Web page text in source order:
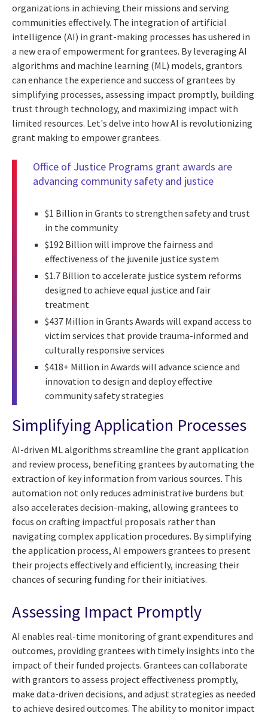
organizations in achieving their missions and serving
communities effectively. The integration of artificial
intelligence (AI) in grant-making processes has ushered in
a new era of empowerment for grantees. By leveraging AI
algorithms and machine learning (ML) models, grantors
can enhance the experience and success of grantees by
simplifying processes, assessing impact promptly, building
trust through technology, and maximizing impact with
limited resources. Let's delve into how AI is revolutionizing
grant making to empower grantees.
Office of Justice Programs grant awards are
advancing community safety and justice
$1 Billion in Grants to strengthen safety and trust
in the community
$192 Billion will improve the fairness and
effectiveness of the juvenile justice system
$1.7 Billion to accelerate justice system reforms
designed to achieve equal justice and fair
treatment
$437 Million in Grants Awards will expand access to
victim services that provide trauma-informed and
culturally responsive services
$418+ Million in Awards will advance science and
innovation to design and deploy effective
community safety strategies
Simplifying Application Processes
AI-driven ML algorithms streamline the grant application
and review process, benefiting grantees by automating the
extraction of key information from various sources. This
automation not only reduces administrative burdens but
also accelerates decision-making, allowing grantees to
focus on crafting impactful proposals rather than
navigating complex application procedures. By simplifying
the application process, AI empowers grantees to present
their projects effectively and efficiently, increasing their
chances of securing funding for their initiatives.
Assessing Impact Promptly
AI enables real-time monitoring of grant expenditures and
outcomes, providing grantees with timely insights into the
impact of their funded projects. Grantees can collaborate
with grantors to assess project effectiveness promptly,
make data-driven decisions, and adjust strategies as needed
to achieve desired outcomes. The ability to monitor impact